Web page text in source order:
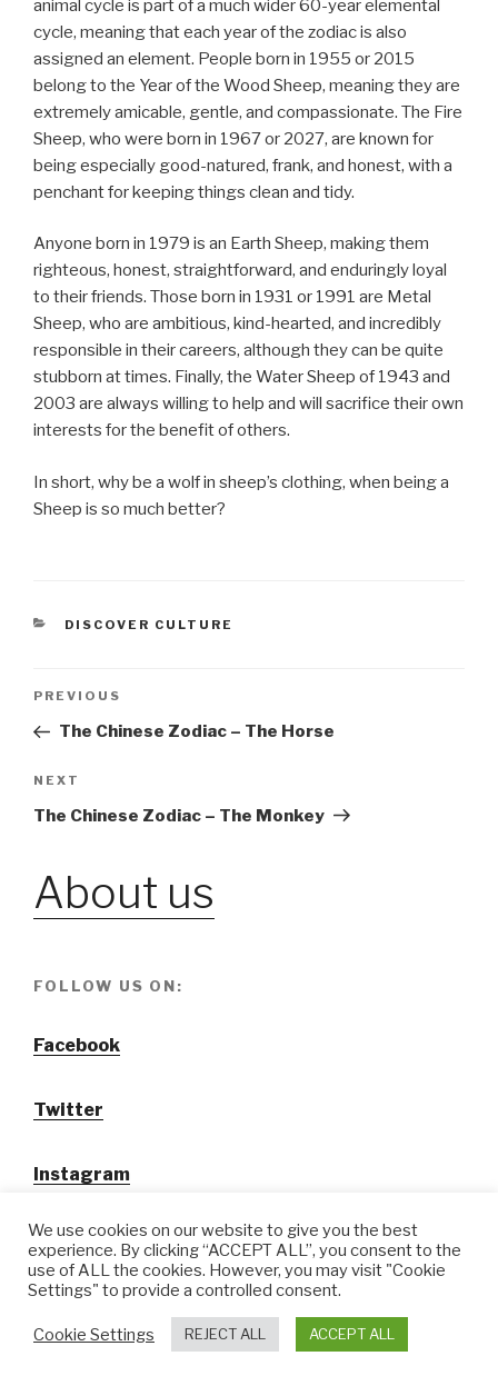
animal cycle is part of a much wider 60-year elemental
cycle, meaning that each year of the zodiac is also
assigned an element. People born in 1955 or 2015
belong to the Year of the Wood Sheep, meaning they are
extremely amicable, gentle, and compassionate. The Fire
Sheep, who were born in 1967 or 2027, are known for
being especially good-natured, frank, and honest, with a
penchant for keeping things clean and tidy.
Anyone born in 1979 is an Earth Sheep, making them
righteous, honest, straightforward, and enduringly loyal
to their friends. Those born in 1931 or 1991 are Metal
Sheep, who are ambitious, kind-hearted, and incredibly
responsible in their careers, although they can be quite
stubborn at times. Finally, the Water Sheep of 1943 and
2003 are always willing to help and will sacrifice their own
interests for the benefit of others.
In short, why be a wolf in sheep’s clothing, when being a
Sheep is so much better?
CATEGORIES
DISCOVER CULTURE
Post
Previous
Post
PREVIOUS
The Chinese Zodiac – The Horse
Next
Post
NEXT
The Chinese Zodiac – The Monkey
About us
FOLLOW US ON:
Facebook
Twitter
Instagram
@ Tansuo CulturalTravel Solution Ltd.
We use cookies on our website to give you the best
experience. By clicking “ACCEPT ALL”, you consent to the
use of ALL the cookies. However, you may visit "Cookie
Settings" to provide a controlled consent.
Cookie Settings REJECT ALL ACCEPT ALL